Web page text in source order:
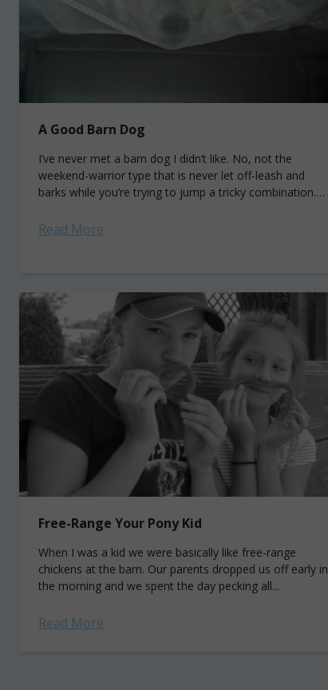
A Good Barn Dog
I’ve never met a barn dog I didn’t like. No, not the
weekend-warrior type that is never let off-leash and
barks while you’re trying to jump a tricky combination.
Read More
Free-Range Your Pony Kid
When I was a kid we were basically like free-range
chickens at the barn. Our parents dropped us off early in
the morning and we spent the day pecking all...
Read More